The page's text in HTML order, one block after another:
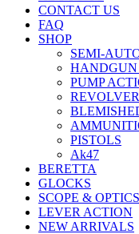
CONTACT US
FAQ
SHOP
SEMI-
PUMP
PISTOLS
Ak47
BERETTA
GLOCKS
SCOPE & OPTICS
LEVER ACTION
NEW ARRIVALS